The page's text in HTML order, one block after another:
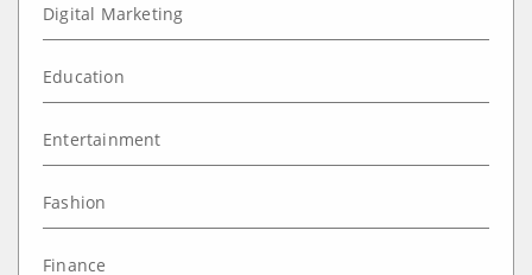
Digital Marketing
Education
Entertainment
Fashion
Finance